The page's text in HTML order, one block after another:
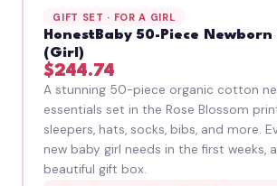
GIFT SET · FOR A GIRL
HonestBaby 50-Piece
(Girl)
$244.74
A stunning 50-piece organic cotton
essentials set in the Rose Blossom
sleepers, hats, socks, bibs, and more.
new baby girl needs in the first weeks,
beautiful gift box.